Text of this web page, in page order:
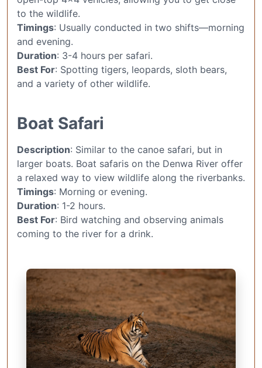
to the wildlife.
Timings: Usually conducted in two shifts—morning
and evening.
Duration: 3-4 hours per safari.
Best For: Spotting tigers, leopards, sloth bears,
and a variety of other wildlife.
Boat Safari
Description: Similar to the canoe safari, but in
larger boats. Boat safaris on the Denwa River offer
a relaxed way to view wildlife along the riverbanks.
Timings: Morning or evening.
Duration: 1-2 hours.
Best For: Bird watching and observing animals
coming to the river for a drink.